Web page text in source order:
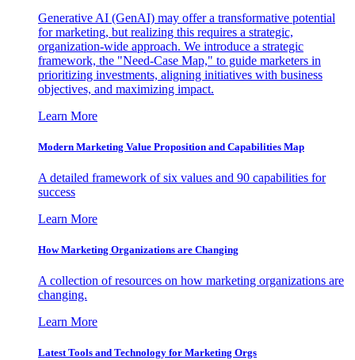
Generative AI (GenAI) may offer a transformative potential
for marketing, but realizing this requires a strategic,
organization-wide approach. We introduce a strategic
framework, the "Need-Case Map," to guide marketers in
prioritizing investments, aligning initiatives with business
objectives, and maximizing impact.
Learn More
Modern Marketing Value Proposition and Capabilities Map
A detailed framework of six values and 90 capabilities for
success
Learn More
How Marketing Organizations are Changing
A collection of resources on how marketing organizations are
changing.
Learn More
Latest Tools and Technology for Marketing Orgs